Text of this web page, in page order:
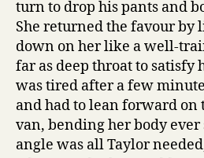
turn to drop his pants and
She returned the favour by
down on her like a well-
far as deep throat to satisfy
was tired after a few
and had to lean forward on
van, bending her body ever
angle was all Taylor